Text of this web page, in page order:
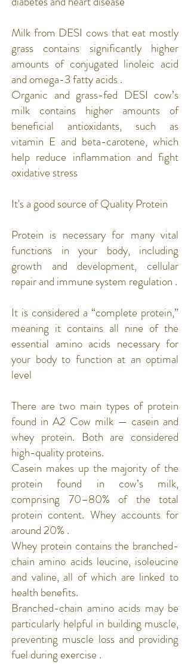
Milk from DESI cows that eat mostly
grass contains significantly higher
amounts of conjugated linoleic acid
and omega-3 fatty acids .
Organic and grass-fed DESI cow’s
milk contains higher amounts of
beneficial antioxidants, such as
vitamin E and beta-carotene, which
help reduce inflammation and fight
oxidative stress
It's a good source of Quality Protein
Protein is necessary for many vital
functions in your body, including
growth and development, cellular
repair and immune system regulation .
It is considered a “complete protein,”
meaning it contains all nine of the
essential amino acids necessary for
your body to function at an optimal
level
There are two main types of protein
found in A2 Cow milk — casein and
whey protein. Both are considered
high-quality proteins.
Casein makes up the majority of the
protein found in cow’s milk,
comprising 70–80% of the total
protein content. Whey accounts for
around 20% .
Whey protein contains the branched-
chain amino acids leucine, isoleucine
and valine, all of which are linked to
health benefits.
Branched-chain amino acids may be
particularly helpful in building muscle,
preventing muscle loss and providing
fuel during exercise .